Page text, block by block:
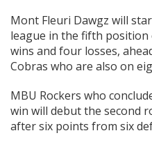
Mont Fleuri Dawgz will
league in the fifth
wins and four losses,
Cobras who are also on
MBU Rockers who
win will debut the second
after six points from six